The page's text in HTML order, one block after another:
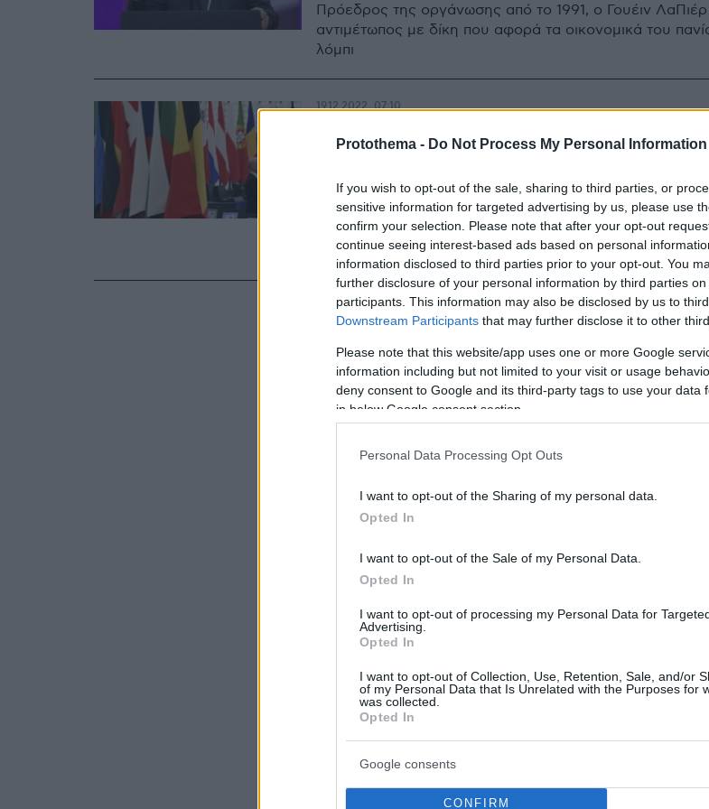
Protothema - Do Not Process My Personal Information
If you wish to opt-out of the sale, sharing to third parties, or
sensitive information for targeted advertising by us, please use
confirm your selection. Please note that after your opt-out
continue seeing interest-based ads based on personal
information disclosed to third parties prior to your opt-out. You
further disclosure of your personal information by third parties on
participants. This information may also be disclosed by us to
Downstream Participants that may further disclose it to other
Please note that this website/app uses one or more Google
information including but not limited to your visit or usage
deny consent to Google and its third-party tags to use your data
in below Google consent section.
Personal Data Processing Opt Outs
I want to opt-out of the Sharing of my personal data.
Opted In
I want to opt-out of the Sale of my Personal Data.
Opted In
I want to opt-out of processing my Personal Data for
Advertising.
Opted In
I want to opt-out of Collection, Use, Retention, Sale, and/or
of my Personal Data that Is Unrelated with the Purposes for
was collected.
Opted In
Google consents
CONFIRM
Πρόεδρος της οργάνωσης από το 1991, ο Γουέιν ΛαΠιέρ
αντιμέτωπος με δίκη που αφορά τα οικονομικά του
λόμπι
Οι «γκρίζες ζώνες» του λόμπινγκ
εκατομμυρίων
Οι «χαλαροί κανόνες», οι τρίτες χώρες, το εθελοντικό
αμφιλεγόμενες MKO και η «περιστρεφόμενη πόρτα»
19.12.2022, 07:10